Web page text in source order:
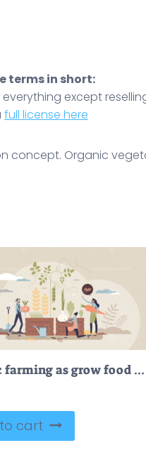
terms in short:
everything except
full license here
concept. Organic
Organic farming as grow food with sustainable method tiny person concept
cart